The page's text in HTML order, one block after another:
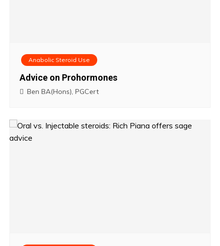
Anabolic Steroid Use
Advice on Prohormones
Ben BA(Hons), PGCert